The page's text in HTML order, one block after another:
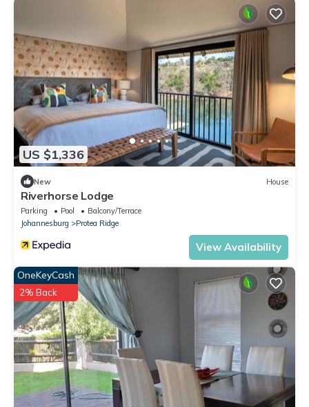
US $1,336
New House
Riverhorse Lodge
Parking Pool
Balcony/Terrace
Johannesburg
Protea Ridge
View Availability
OneKeyCash
2% Back